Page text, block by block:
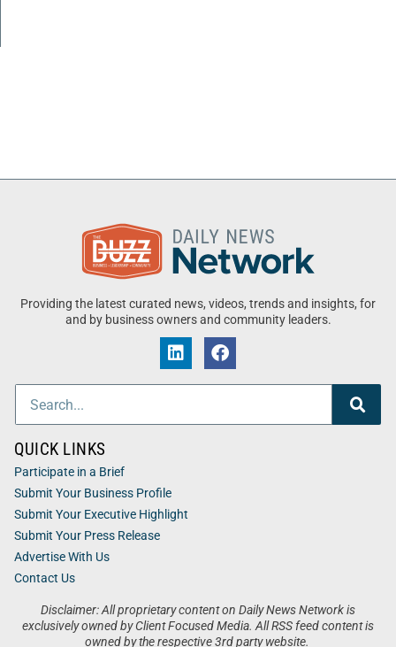
Providing the latest curated news, videos, trends and insights, for
and by business owners and community leaders.
Disclaimer: All proprietary content on Daily News Network is
exclusively owned by Client Focused Media. All RSS feed content is
owned by the respective 3rd party website.
QUICK LINKS
Participate in a Brief
Submit Your Business Profile
Submit Your Executive Highlight
Submit Your Press Release
Advertise With Us
Contact Us